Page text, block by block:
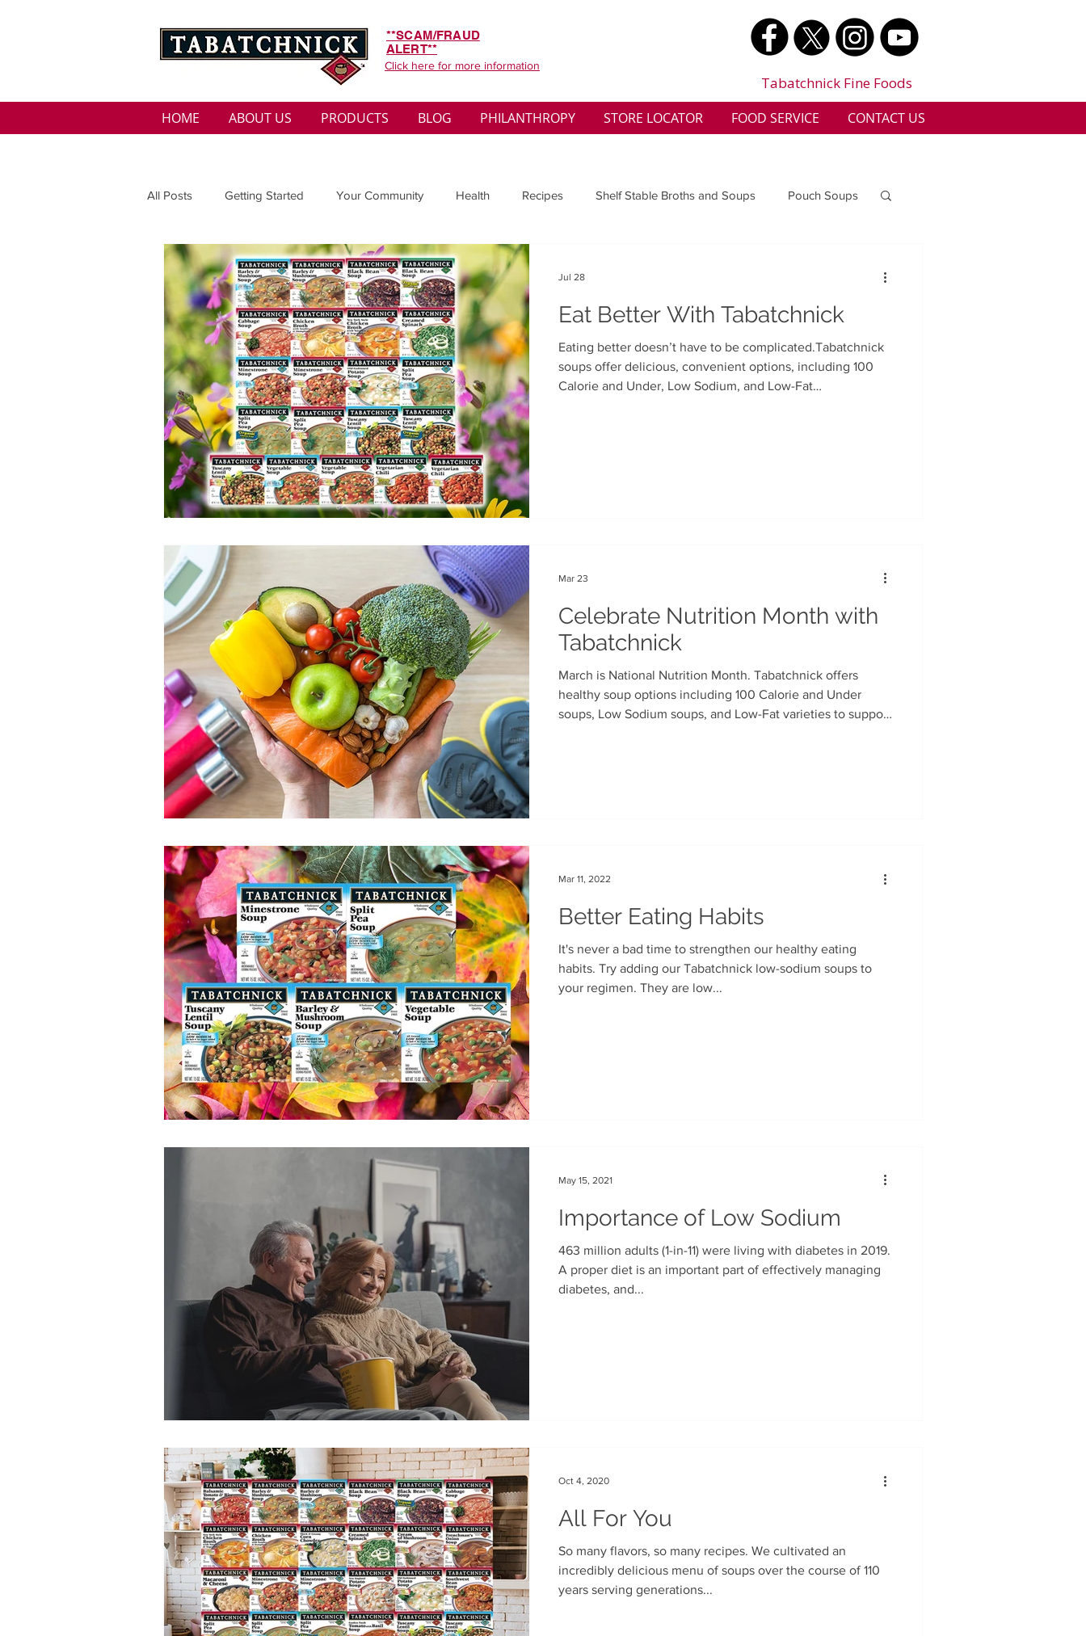
**SCAM/FRAUD
ALERT**
Click here for more information
Tabatchnick Fine Foods
All Posts Getting Started Your Community Health Recipes Shelf Stable Broths and Soups Pouch Soups
Family Seasons Holidays Sales Lifestyle
Low Sodium 100 calorie convenient Organic Soup Benefits Soup Quotes Gluten Free
100 Calorie Low Fat Broth Soup Singles Philanthropy Vegan Vegetarian Soup Facts
Eat Better With Tabatchnick
Eating better doesn’t have to be complicated.Tabatchnick
soups offer delicious, convenient options, including 100
Calorie and Under, Low Sodium, and Low-Fat
Jul 28
Celebrate Nutrition Month with
Tabatchnick
March is National Nutrition Month. Tabatchnick offers
healthy soup options including 100 Calorie and Under
soups, Low Sodium soups, and Low-Fat varieties to support
Mar 23
Better Eating Habits
It's never a bad time to strengthen our healthy eating
habits. Try adding our Tabatchnick low-sodium soups to
your regimen. They are low...
Mar 11, 2022
Importance of Low Sodium
463 million adults (1-in-11) were living with diabetes in 2019.
A proper diet is an important part of effectively managing
diabetes, and...
May 15, 2021
All For You
So many flavors, so many recipes. We cultivated an
incredibly delicious menu of soups over the course of 110
years serving generations...
Oct 4, 2020
HOME ABOUT US PRODUCTS BLOG PHILANTHROPY STORE LOCATOR FOOD SERVICE CONTACT US